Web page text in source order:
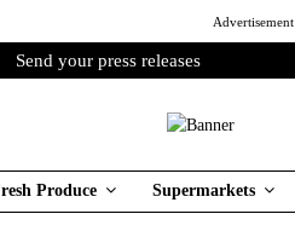
Advertisement
Send your press releases
Produce Supermarkets